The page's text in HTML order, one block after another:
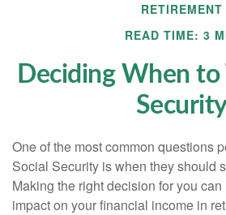
RETIREMENT
READ TIME: 3
Deciding When to
One of the most common questions
Social Security is when they should
Making the right decision for you
impact on your financial income in